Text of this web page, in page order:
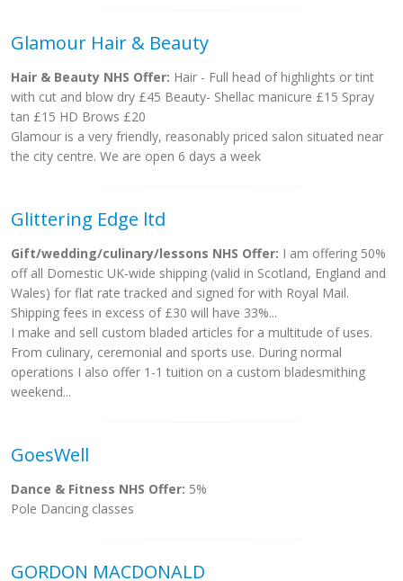
Glamour Hair & Beauty
Hair & Beauty NHS Offer: Hair - Full head of highlights or tint
with cut and blow dry £45 Beauty- Shellac manicure £15 Spray
tan £15 HD Brows £20
Glamour is a very friendly, reasonably priced salon situated near
the city centre. We are open 6 days a week
Glittering Edge ltd
Gift/wedding/culinary/lessons NHS Offer: I am offering 50%
off all Domestic UK-wide shipping (valid in Scotland, England and
Wales) for flat rate tracked and signed for with Royal Mail.
Shipping fees in excess of £30 will have 33%...
I make and sell custom bladed articles for a multitude of uses.
From culinary, ceremonial and sports use. During normal
operations I also offer 1-1 tuition on a custom bladesmithing
weekend...
GoesWell
Dance & Fitness NHS Offer: 5%
Pole Dancing classes
GORDON MACDONALD